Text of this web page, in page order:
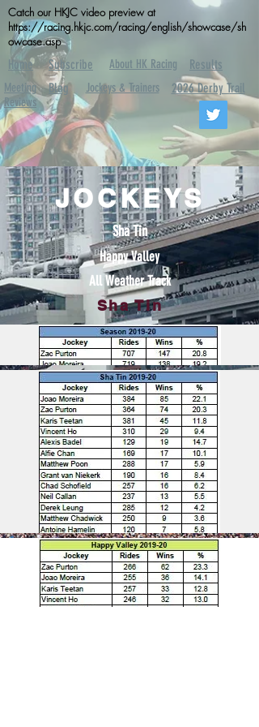
Catch our HKJC video preview at
https://racing.hkjc.com/racing/english/showcase/sh
owcase.asp
Home
Meeting
Reviews
Subscribe About HK Racing
Results
Blog
Jockeys & Trainers 2026 Derby Trail
JOCKEYS
Sha Tin
Happy Valley
All Weather Track
Sha Tin